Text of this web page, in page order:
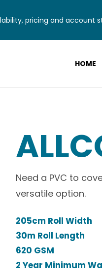
pricing and account
HOME
Need a PVC to
versatile option.
205cm Roll Width
30m Roll Length
620 GSM
2 Year Minimum